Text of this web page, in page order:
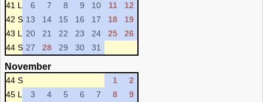
41 L
6 7 8 9 10 11
12
42 S 13 14 15 16 17 18
19
43 L
20 21 22 23 24 25
26
44 S 27 28 29 30 31
November
44 S 1
2
45 L
3 4 5 6 7 8
9